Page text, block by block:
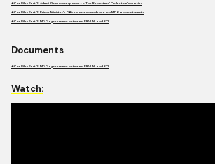
#CoalFiles Part 2: Adani Group’s response to The Reporters’ Collective’s queries
#CoalFiles Part 2: Prime Minister’s Office correspondence on MDO appointments
#CoalFiles Part 2: MDO agreement between RRVUNL and RCL
Documents
#CoalFiles Part 2: MDO agreement between RRVUNL and RCL
Watch: